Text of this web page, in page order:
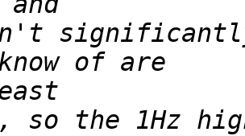
significantly
so the 1Hz